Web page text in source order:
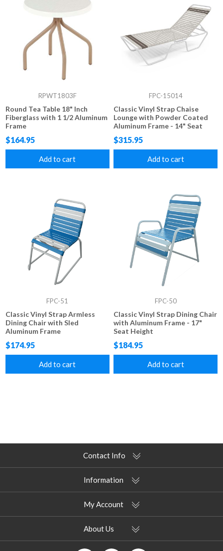
RPWT1803F
Round Tea Table 18" Inch
Fiberglass with 1 1/2 Aluminum
Frame
$164.95
Add to cart
FPC-15014
Classic Vinyl Strap Chaise
Lounge with Powder Coated
Aluminum Frame - 14" Seat
Height
$315.95
Add to cart
FPC-51
Classic Vinyl Strap Armless
Dining Chair with Sled
Aluminum Frame
$174.95
Add to cart
FPC-50
Classic Vinyl Strap Dining Chair
with Aluminum Frame - 17"
Seat Height
$184.95
Add to cart
Contact Info
Information
My Account
About Us